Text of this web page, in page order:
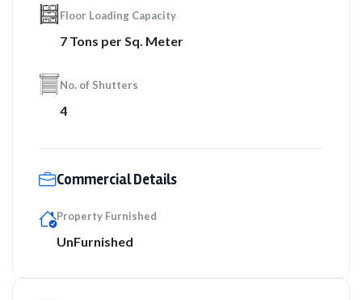
Floor Loading Capacity
7 Tons per Sq. Meter
No. of Shutters
4
Commercial Details
Property Furnished
UnFurnished